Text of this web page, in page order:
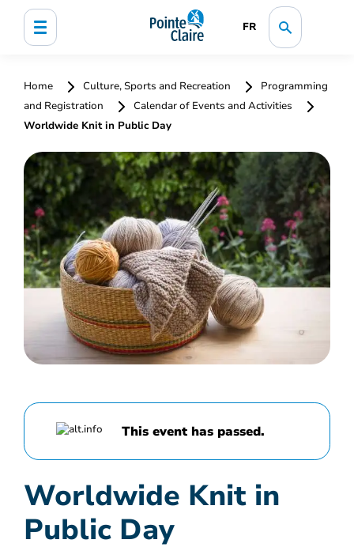
FR
Home Culture, Sports and Recreation
Programming
and Registration
Calendar of Events and Activities
Worldwide Knit in Public Day
This event has passed.
Worldwide Knit in
Public Day